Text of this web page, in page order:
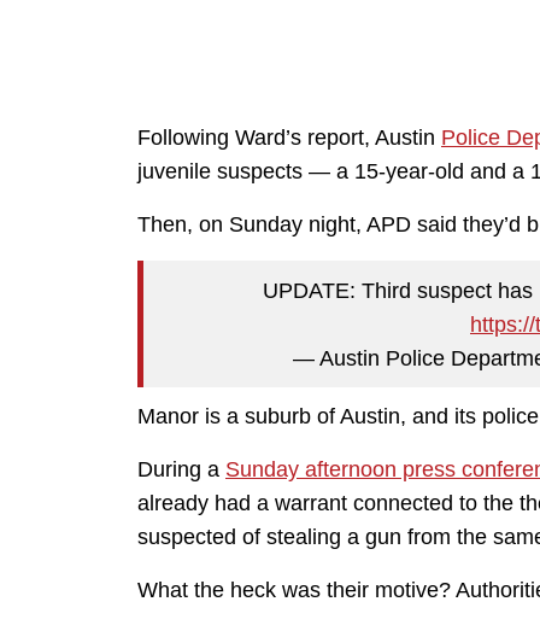
Following Ward’s report, Austin Police
juvenile suspects — a 15-year-old and a
Then, on Sunday night, APD said they’d
UPDATE: Third suspect
— Austin Police
Manor is a suburb of Austin, and its
During a Sunday afternoon press
already had a warrant connected to the
suspected of stealing a gun from the
What the heck was their motive?